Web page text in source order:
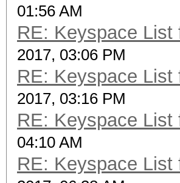
01:56 AM
RE: Keyspace List
2017, 03:06 PM
RE: Keyspace List
2017, 03:16 PM
RE: Keyspace List
04:10 AM
RE: Keyspace List